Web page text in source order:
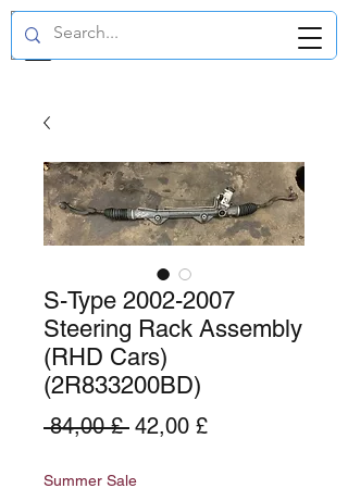
GBP (£)
S-Type 2002-2007
Steering Rack Assembly
(RHD Cars)
(2R833200BD)
84,00 £ Standardpreis
42,00 £Sale-
Summer Sale